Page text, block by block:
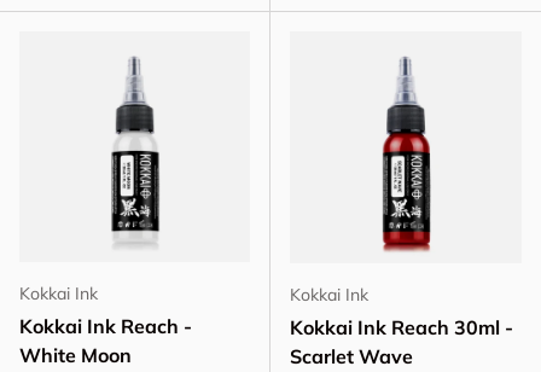
Kokkai Ink
Kokkai Ink Reach -
White Moon
Kokkai Ink
Kokkai Ink Reach 30ml -
Scarlet Wave